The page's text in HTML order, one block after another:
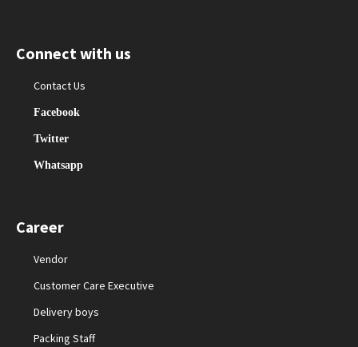
Connect with us
Contact Us
Facebook
Twitter
Whatsapp
Career
Vendor
Customer Care Executive
Delivery boys
Packing Staff